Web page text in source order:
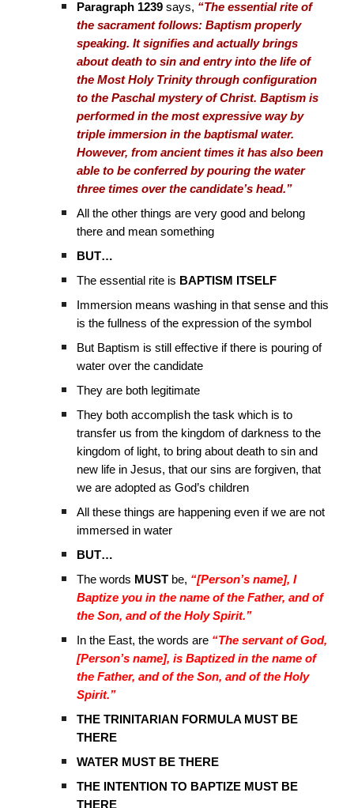
Paragraph 1239 says, “The essential rite of
the sacrament follows: Baptism properly
speaking. It signifies and actually brings
about death to sin and entry into the life of
the Most Holy Trinity through configuration
to the Paschal mystery of Christ. Baptism is
performed in the most expressive way by
triple immersion in the baptismal water.
However, from ancient times it has also been
able to be conferred by pouring the water
three times over the candidate’s head.”
All the other things are very good and belong
there and mean something
BUT…
The essential rite is BAPTISM ITSELF
Immersion means washing in that sense and this
is the fullness of the expression of the symbol
But Baptism is still effective if there is pouring of
water over the candidate
They are both legitimate
They both accomplish the task which is to
transfer us from the kingdom of darkness to the
kingdom of light, to bring about death to sin and
new life in Jesus, that our sins are forgiven, that
we are adopted as God’s children
All these things are happening even if we are not
immersed in water
BUT…
The words MUST be, “[Person’s name], I
Baptize you in the name of the Father, and of
the Son, and of the Holy Spirit.”
In the East, the words are “The servant of God,
[Person’s name], is Baptized in the name of
the Father, and of the Son, and of the Holy
Spirit.”
THE TRINITARIAN FORMULA MUST BE
THERE
WATER MUST BE THERE
THE INTENTION TO BAPTIZE MUST BE
THERE